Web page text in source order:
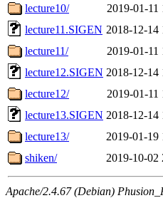
lecture10/
2019-01-11
lecture11.SIGEN 2018-12-14
lecture11/
2019-01-11
lecture12.SIGEN 2018-12-14
lecture12/
2019-01-11
lecture13.SIGEN 2018-12-14
lecture13/
2019-01-19
shiken/
2019-10-02
Apache/2.4.67 (Debian)